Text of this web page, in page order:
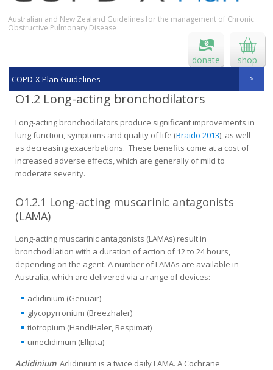
Australian and New Zealand Guidelines for the management of Chronic
Obstructive Pulmonary Disease
donate shop
COPD-X Plan Guidelines
O1.2 Long-acting bronchodilators
Long-acting bronchodilators produce significant improvements in
lung function, symptoms and quality of life (Braido 2013), as well
as decreasing exacerbations. These benefits come at a cost of
increased adverse effects, which are generally of mild to
moderate severity.
O1.2.1 Long-acting muscarinic antagonists
(LAMA)
Long-acting muscarinic antagonists (LAMAs) result in
bronchodilation with a duration of action of 12 to 24 hours,
depending on the agent. A number of LAMAs are available in
Australia, which are delivered via a range of devices:
aclidinium (Genuair)
glycopyrronium (Breezhaler)
tiotropium (HandiHaler, Respimat)
umeclidinium (Ellipta)
Aclidinium: Aclidinium is a twice daily LAMA. A Cochrane